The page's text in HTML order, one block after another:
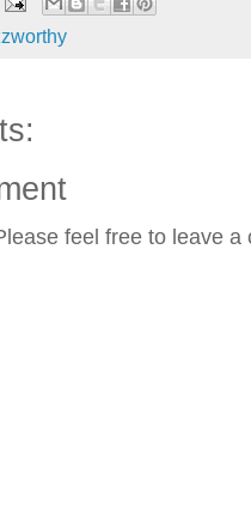
feel free to leave